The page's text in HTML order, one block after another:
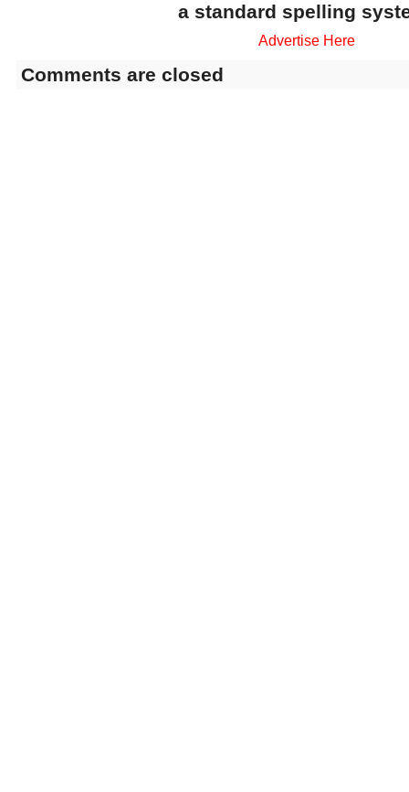
a standard spelling
Advertise Here
Comments are closed